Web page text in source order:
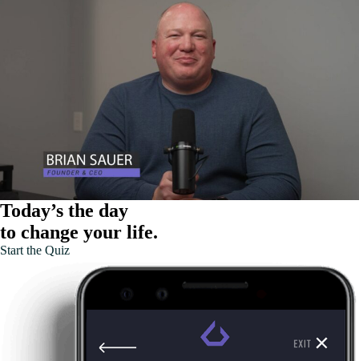
Today’s the day
to change your life.
Start the Quiz